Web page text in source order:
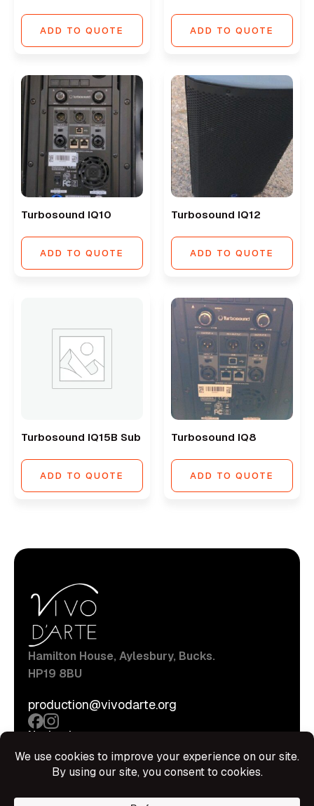
ADD TO QUOTE ADD TO QUOTE
Turbosound IQ10
ADD TO QUOTE
Turbosound IQ12
ADD TO QUOTE
Turbosound IQ15B Sub
ADD TO QUOTE
Turbosound IQ8
ADD TO QUOTE
Hamilton House, Aylesbury, Bucks.
HP19 8BU
production@vivodarte.org
Navigations
Stage
Hire Shop